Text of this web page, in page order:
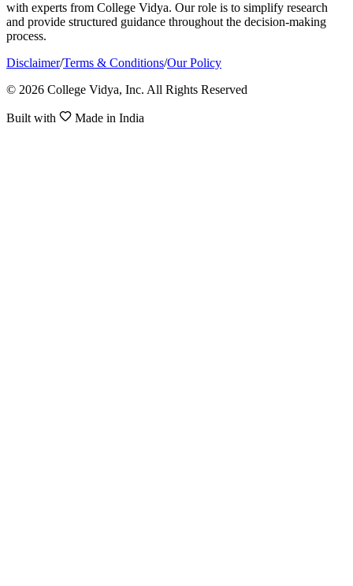
with experts from College Vidya. Our role is to simplify research
and provide structured guidance throughout the decision-making
process.
Disclaimer/Terms & Conditions/Our Policy
© 2026 College Vidya, Inc. All Rights Reserved
Built with Made in India